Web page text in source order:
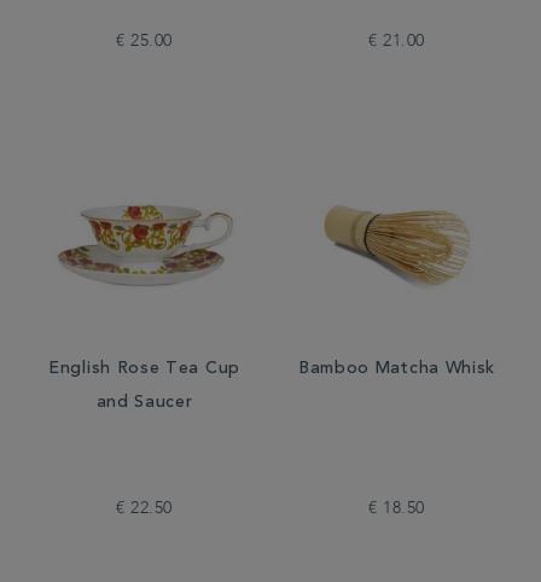
€ 25.00 € 21.00
English Rose Tea Cup
and Saucer
€ 22.50
Bamboo Matcha Whisk
€ 18.50